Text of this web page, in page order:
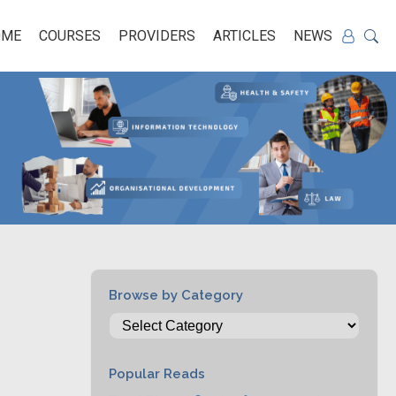
COURSES PROVIDERS ARTICLES NEWS
Browse by Category
Popular Reads